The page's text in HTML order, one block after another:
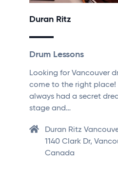
Duran Ritz
Drum Lessons
Looking for Vancouver
come to the right place!
always had a secret
stage and…
Duran Ritz
1140 Clark Dr,
Canada